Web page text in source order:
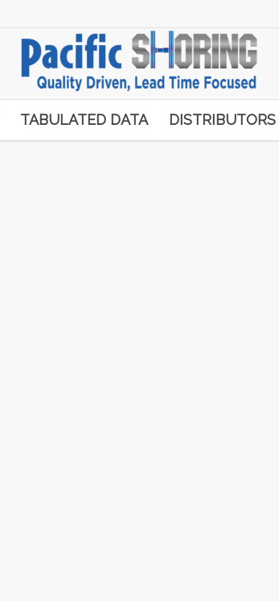
TABULATED DATA DISTRIBUTORS